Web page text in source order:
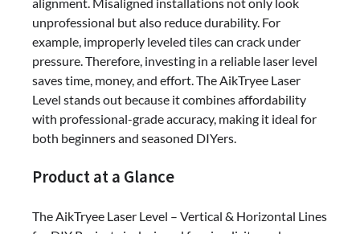
alignment. Misaligned installations not only look
unprofessional but also reduce durability. For
example, improperly leveled tiles can crack under
pressure. Therefore, investing in a reliable laser level
saves time, money, and effort. The AikTryee Laser
Level stands out because it combines affordability
with professional-grade accuracy, making it ideal for
both beginners and seasoned DIYers.
Product at a Glance
The AikTryee Laser Level – Vertical & Horizontal Lines